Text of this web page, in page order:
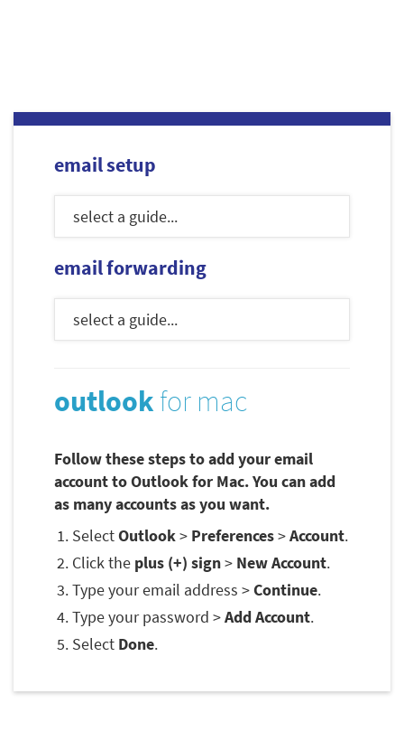
email setup
email forwarding
outlook for mac
Follow these steps to add your email
account to Outlook for Mac. You can add
as many accounts as you want.
SelectOutlook> Preferences>Account.
Click the plus (+) sign> New Account.
Type your email address >Continue.
Type your password >Add Account.
Select Done.